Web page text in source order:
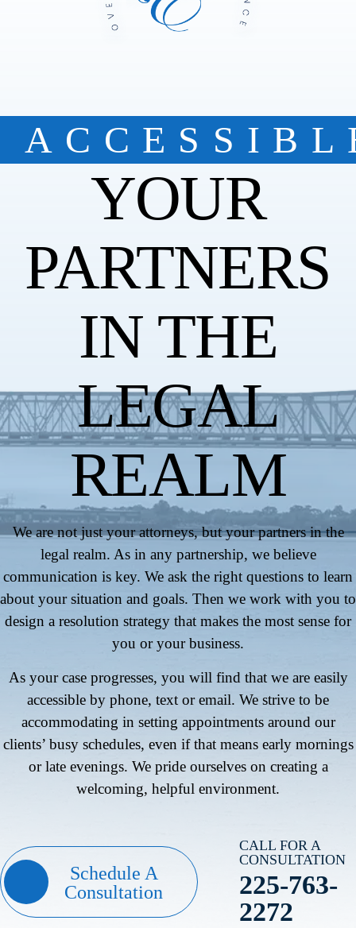
YOUR
PARTNERS
IN THE
LEGAL
REALM
We are not just your attorneys, but your partners in the
legal realm. As in any partnership, we believe
communication is key. We ask the right questions to learn
about your situation and goals. Then we work with you to
design a resolution strategy that makes the most sense for
you or your business.
As your case progresses, you will find that we are easily
accessible by phone, text or email. We strive to be
accommodating in setting appointments around our
clients’ busy schedules, even if that means early mornings
or late evenings. We pride ourselves on creating a
welcoming, helpful environment.
Schedule A
Consultation
CALL FOR A
CONSULTATION
225-763-
2272